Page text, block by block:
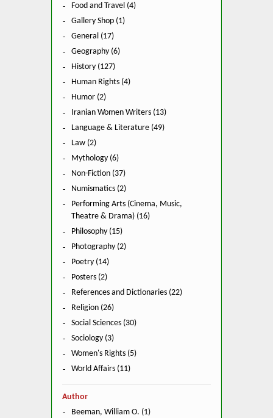
Food and Travel (4)
Gallery Shop (1)
General (17)
Geography (6)
History (127)
Human Rights (4)
Humor (2)
Iranian Women Writers (13)
Language & Literature (49)
Law (2)
Mythology (6)
Non-Fiction (37)
Numismatics (2)
Performing Arts (Cinema, Music,
Theatre & Drama) (16)
Philosophy (15)
Photography (2)
Poetry (14)
Posters (2)
References and Dictionaries (22)
Religion (26)
Social Sciences (30)
Sociology (3)
Women's Rights (5)
World Affairs (11)
Author
Beeman, William O. (1)